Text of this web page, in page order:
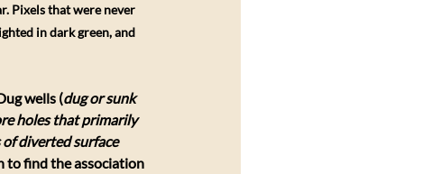
Pixels that were never
in dark green, and
wells (dug or sunk
holes that primarily
of diverted surface
to find the association